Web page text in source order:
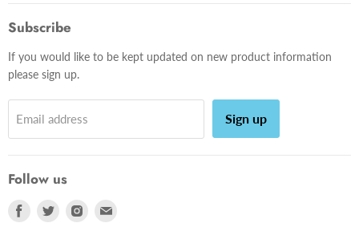
Subscribe
If you would like to be kept updated on new product information
please sign up.
Email address Sign up
Follow us
Find
Find
Find